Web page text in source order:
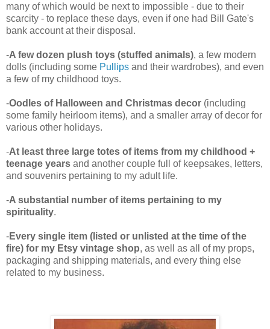
many of which would be next to impossible - due to their
scarcity - to replace these days, even if one had Bill Gate's
bank account at their disposal.
-A few dozen plush toys (stuffed animals), a few modern
dolls (including some Pullips and their wardrobes), and even
a few of my childhood toys.
-Oodles of Halloween and Christmas decor (including
some family heirloom items), and a smaller array of decor for
various other holidays.
-At least three large totes of items from my childhood +
teenage years and another couple full of keepsakes, letters,
and souvenirs pertaining to my adult life.
-A substantial number of items pertaining to my
spirituality.
-Every single item (listed or unlisted at the time of the
fire) for my Etsy vintage shop, as well as all of my props,
packaging and shipping materials, and every thing else
related to my business.